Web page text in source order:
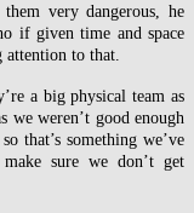
very dangerous, he
if given time and space
attention to that.
a big physical team as
we weren’t good enough
that’s something we’ve
sure we don’t get